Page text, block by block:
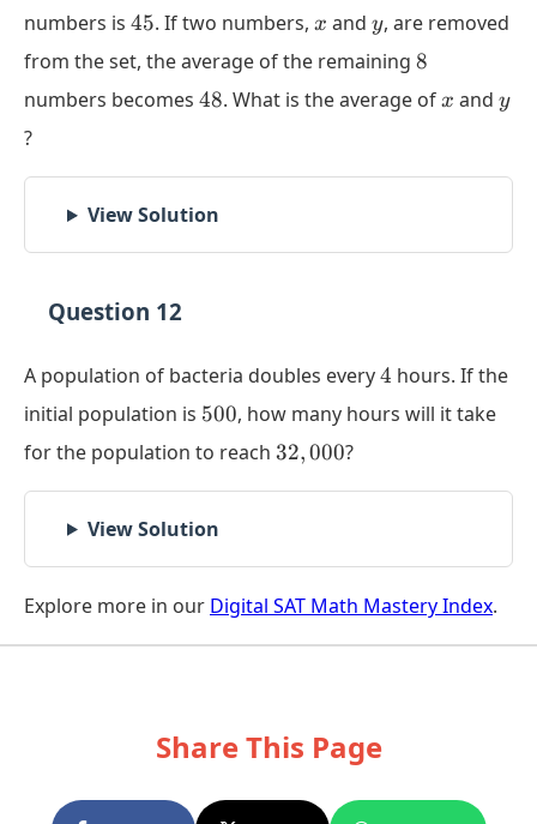
numbers is 45
45. If two numbers, x
x and y
y, are removed
from the set, the average of the remaining 8
8
numbers becomes 48
48. What is the average of x
x and y
y
?
View Solution
Question 12
A population of bacteria doubles every 4
4 hours. If the
initial population is 500
500, how many hours will it take
for the population to reach 32,000
32,000?
View Solution
Explore more in our Digital SAT Math Mastery Index.
Share This Page